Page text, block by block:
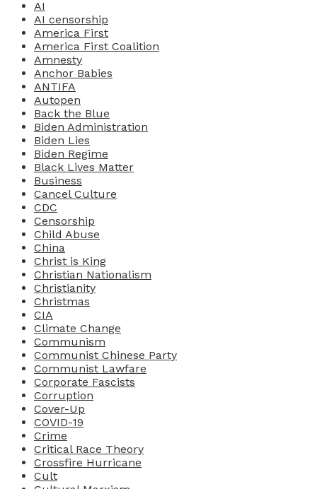
AI
AI censorship
America First
America First Coalition
Amnesty
Anchor Babies
ANTIFA
Autopen
Back the Blue
Biden Administration
Biden Lies
Biden Regime
Black Lives Matter
Business
Cancel Culture
CDC
Censorship
Child Abuse
China
Christ is King
Christian Nationalism
Christianity
Christmas
CIA
Climate Change
Communism
Communist Chinese Party
Communist Lawfare
Corporate Fascists
Corruption
Cover-Up
COVID-19
Crime
Critical Race Theory
Crossfire Hurricane
Cult